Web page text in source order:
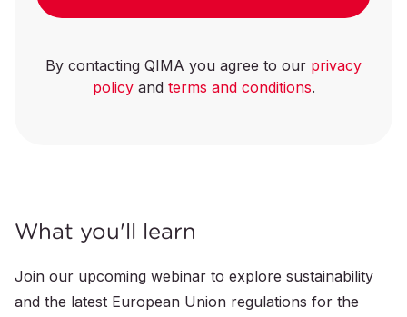
By contacting QIMA you agree to our privacy
policyand terms and conditions.
What you'll learn
Join our upcoming webinar to explore sustainability
and the latest European Union regulations for the